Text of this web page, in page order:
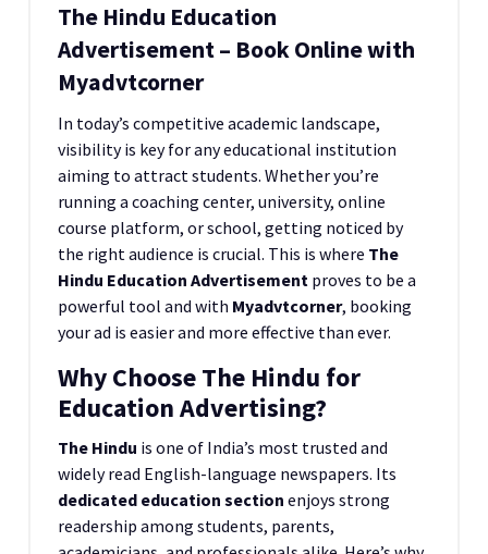
The Hindu Education
Advertisement – Book Online with
Myadvtcorner
In today’s competitive academic landscape,
visibility is key for any educational institution
aiming to attract students. Whether you’re
running a coaching center, university, online
course platform, or school, getting noticed by
the right audience is crucial. This is where The
Hindu Education Advertisement proves to be a
powerful tool and with Myadvtcorner, booking
your ad is easier and more effective than ever.
Why Choose The Hindu for
Education Advertising?
The Hindu is one of India’s most trusted and
widely read English-language newspapers. Its
dedicated education section enjoys strong
readership among students, parents,